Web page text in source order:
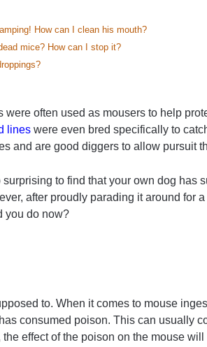
How can I clean his mouth?
mice? How can I stop it?
often used as mousers to help
lines were even bred specifically to
and are good diggers to allow pursuit
surprising to find that your own dog has
after proudly parading it around for
you do now?
to. When it comes to mouse
consumed poison. This can usually
the effect of the poison on the mouse